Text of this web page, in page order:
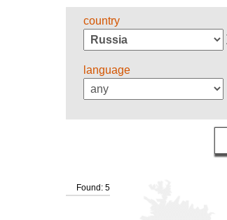
country
language
Found: 5